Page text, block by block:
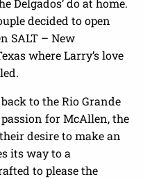
Delgados’ do at home.
decided to open
SALT – New
where Larry’s love
to the Rio Grande
for McAllen, the
desire to make an
its way to a
to please the